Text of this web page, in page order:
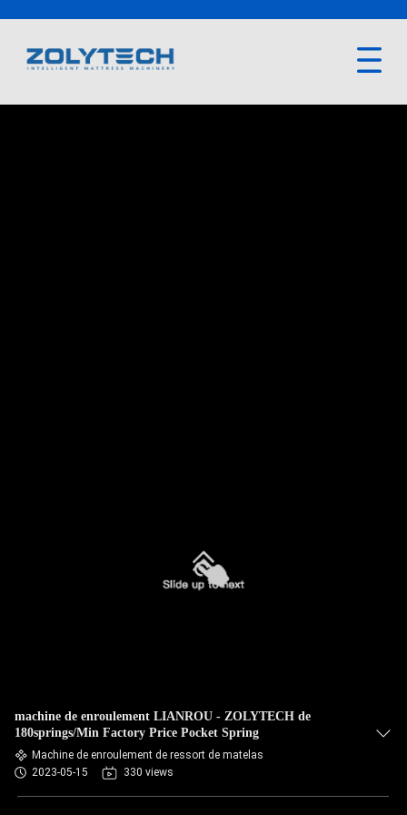
machine de enroulement LIANROU - ZOLYTECH de
180springs/Min Factory Price Pocket Spring
Machine de enroulement de ressort de matelas
2023-05-15
330 views